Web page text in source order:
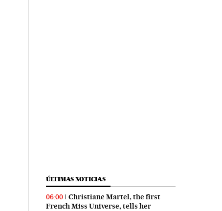
ÚLTIMAS NOTICIAS
06:00
Christiane Martel, the first
French Miss Universe, tells her